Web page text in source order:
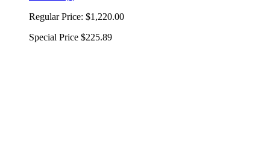
Regular Price: $1,220.00
Special Price $225.89